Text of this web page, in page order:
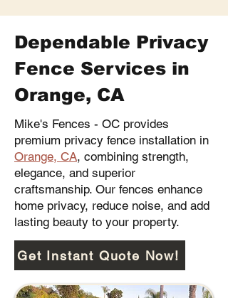
Dependable Privacy
Fence Services in
Orange, CA
Mike's Fences - OC provides
premium privacy fence installation in
Orange, CA, combining strength,
elegance, and superior
craftsmanship. Our fences enhance
home privacy, reduce noise, and add
lasting beauty to your property.
Get Instant Quote Now!